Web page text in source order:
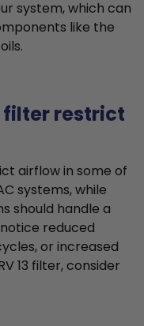
system, which can
like the
filter restrict
airflow in some of
systems, while
should handle a
reduced
or increased
13 filter, consider